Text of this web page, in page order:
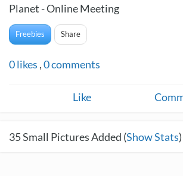
Planet - Online Meeting
Freebies Share
0likes ,0comments
Like
35Small Pictures Added (Show Stats)